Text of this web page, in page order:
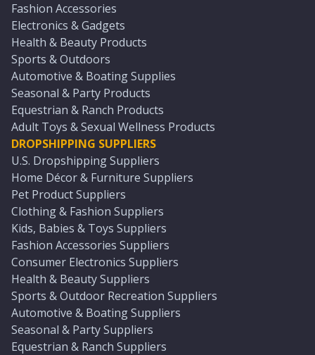
Fashion Accessories
Electronics & Gadgets
Health & Beauty Products
Sports & Outdoors
Automotive & Boating Supplies
Seasonal & Party Products
Equestrian & Ranch Products
Adult Toys & Sexual Wellness Products
DROPSHIPPING SUPPLIERS
U.S. Dropshipping Suppliers
Home Décor & Furniture Suppliers
Pet Product Suppliers
Clothing & Fashion Suppliers
Kids, Babies & Toys Suppliers
Fashion Accessories Suppliers
Consumer Electronics Suppliers
Health & Beauty Suppliers
Sports & Outdoor Recreation Suppliers
Automotive & Boating Suppliers
Seasonal & Party Suppliers
Equestrian & Ranch Suppliers